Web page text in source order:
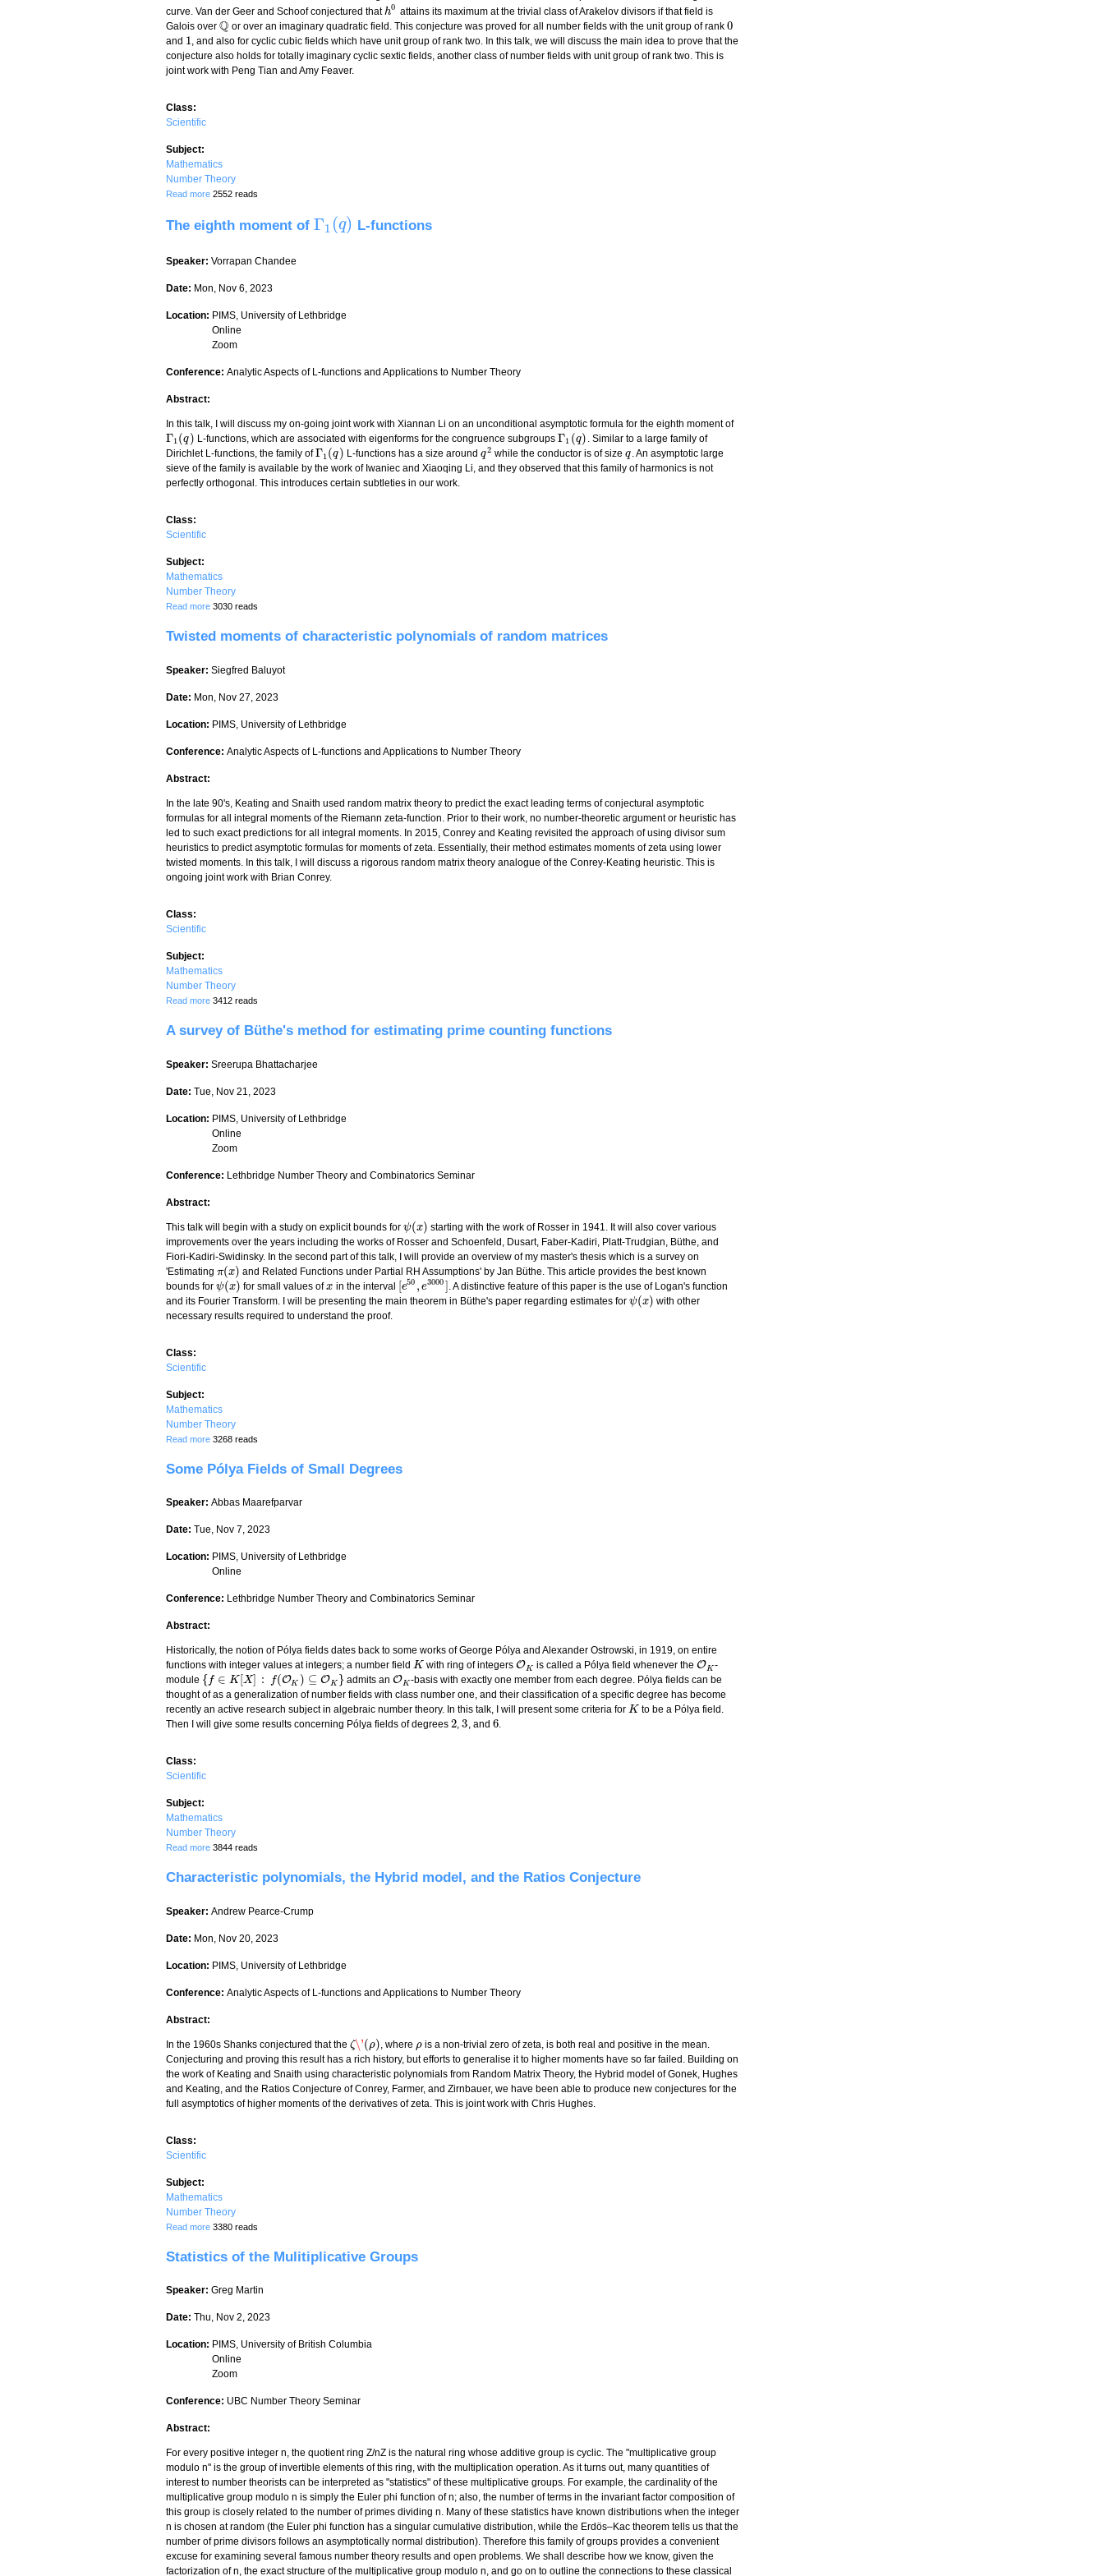
curve. Van der Geer and Schoof conjectured thath0
h0 attains its maximum at the trivial class of Arakelov divisors if that field is
Galois over Q
Q or over an imaginary quadratic field. This conjecture was proved for all number fields with the unit group of rank 0
0
and 1
1 , and also for cyclic cubic fields which have unit group of rank two. In this talk, we will discuss the main idea to prove that the
conjecture also holds for totally imaginary cyclic sextic fields, another class of number fields with unit group of rank two. This is
joint work with Peng Tian and Amy Feaver.
Class:
Scientific
Subject:
Mathematics
Number Theory
Read more about The size function for imaginary cyclic sextic fields
2552 reads
The eighth moment of Γ1 (q)
Γ1 q) L-functions
Speaker: Vorrapan Chandee
Date: Mon, Nov 6, 2023
Location: PIMS, University of Lethbridge
Online
Zoom
Conference: Analytic Aspects of L-functions and Applications to Number Theory
Abstract:
In this talk, I will discuss my on-going joint work with Xiannan Li on an unconditional asymptotic formula for the eighth moment of
Γ1(q)
Γ1 ( q) L-functions, which are associated with eigenforms for the congruence subgroupsΓ1 (q)
Γ1 (q) . Similar to a large family of
Dirichlet L-functions, the family ofΓ1(q)
Γ1 ( q) L-functions has a size aroundq2
q2 while the conductor is of sizeq
q. An asymptotic large
sieve of the family is available by the work of Iwaniec and Xiaoqing Li, and they observed that this family of harmonics is not
perfectly orthogonal. This introduces certain subtleties in our work.
Class:
Scientific
Subject:
Mathematics
Number Theory
Read more about The eighth moment of
3030 reads
Twisted moments of characteristic polynomials of random matrices
Speaker: Siegfred Baluyot
Date: Mon, Nov 27, 2023
Location: PIMS, University of Lethbridge
Conference: Analytic Aspects of L-functions and Applications to Number Theory
Abstract:
In the late 90's, Keating and Snaith used random matrix theory to predict the exact leading terms of conjectural asymptotic
formulas for all integral moments of the Riemann zeta-function. Prior to their work, no number-theoretic argument or heuristic has
led to such exact predictions for all integral moments. In 2015, Conrey and Keating revisited the approach of using divisor sum
heuristics to predict asymptotic formulas for moments of zeta. Essentially, their method estimates moments of zeta using lower
twisted moments. In this talk, I will discuss a rigorous random matrix theory analogue of the Conrey-Keating heuristic. This is
ongoing joint work with Brian Conrey.
Class:
Scientific
Subject:
Mathematics
Number Theory
Read more about Twisted moments of characteristic polynomials of random matrices
3412 reads
A survey of Büthe's method for estimating prime counting functions
Speaker: Sreerupa Bhattacharjee
Date: Tue, Nov 21, 2023
Location: PIMS, University of Lethbridge
Online
Zoom
Conference: Lethbridge Number Theory and Combinatorics Seminar
Abstract:
This talk will begin with a study on explicit bounds for ψ(x)
ψ(x)
starting with the work of Rosser in 1941. It will also cover various
improvements over the years including the works of Rosser and Schoenfeld, Dusart, Faber-Kadiri, Platt-Trudgian, Büthe, and
Fiori-Kadiri-Swidinsky. In the second part of this talk, I will provide an overview of my master's thesis which is a survey on
'Estimating π(x)
π(x)
and Related Functions under Partial RH Assumptions' by Jan Büthe. This article provides the best known
bounds for ψ(x)
ψ(x) for small values ofx
x in the interval [e50 , e3000]
e50, e3000 ]. A distinctive feature of this paper is the use of Logan's function
and its Fourier Transform. I will be presenting the main theorem in Büthe's paper regarding estimates for ψ(x)
ψ(x)
with other
necessary results required to understand the proof.
Class:
Scientific
Subject:
Mathematics
Number Theory
Read more about A survey of Büthe's method for estimating prime counting functions
3268 reads
Some Pólya Fields of Small Degrees
Speaker: Abbas Maarefparvar
Date: Tue, Nov 7, 2023
Location: PIMS, University of Lethbridge
Online
Conference: Lethbridge Number Theory and Combinatorics Seminar
Abstract:
Historically, the notion of Pólya fields dates back to some works of George Pólya and Alexander Ostrowski, in 1919, on entire
functions with integer values at integers; a number field K
K with ring of integersOK
OK is called a Pólya field whenever theOK
OK -
module {f ∈ K[X] : f(OK ) ⊆ OK }
{f ∈K[X ]:f( OK ⊆O K} admits an OK
OK -basis with exactly one member from each degree. Pólya fields can be
thought of as a generalization of number fields with class number one, and their classification of a specific degree has become
recently an active research subject in algebraic number theory. In this talk, I will present some criteria for K
K to be a Pólya field.
Then I will give some results concerning Pólya fields of degrees 2
2,3
3, and 6
6.
Class:
Scientific
Subject:
Mathematics
Number Theory
Read more about Some Pólya Fields of Small Degrees
3844 reads
Characteristic polynomials, the Hybrid model, and the Ratios Conjecture
Speaker: Andrew Pearce-Crump
Date: Mon, Nov 20, 2023
Location: PIMS, University of Lethbridge
Conference: Analytic Aspects of L-functions and Applications to Number Theory
Abstract:
In the 1960s Shanks conjectured that the ζ\'(ρ)
ζ\'(ρ ) , where ρ
ρ is a non-trivial zero of zeta, is both real and positive in the mean.
Conjecturing and proving this result has a rich history, but efforts to generalise it to higher moments have so far failed. Building on
the work of Keating and Snaith using characteristic polynomials from Random Matrix Theory, the Hybrid model of Gonek, Hughes
and Keating, and the Ratios Conjecture of Conrey, Farmer, and Zirnbauer, we have been able to produce new conjectures for the
full asymptotics of higher moments of the derivatives of zeta. This is joint work with Chris Hughes.
Class:
Scientific
Subject:
Mathematics
Number Theory
Read more about Characteristic polynomials, the Hybrid model, and the Ratios Conjecture
3380 reads
Statistics of the Mulitiplicative Groups
Speaker: Greg Martin
Date: Thu, Nov 2, 2023
Location: PIMS, University of British Columbia
Online
Zoom
Conference: UBC Number Theory Seminar
Abstract:
For every positive integer n, the quotient ring Z/nZ is the natural ring whose additive group is cyclic. The "multiplicative group
modulo n" is the group of invertible elements of this ring, with the multiplication operation. As it turns out, many quantities of
interest to number theorists can be interpreted as "statistics" of these multiplicative groups. For example, the cardinality of the
multiplicative group modulo n is simply the Euler phi function of n; also, the number of terms in the invariant factor composition of
this group is closely related to the number of primes dividing n. Many of these statistics have known distributions when the integer
n is chosen at random (the Euler phi function has a singular cumulative distribution, while the Erdös–Kac theorem tells us that the
number of prime divisors follows an asymptotically normal distribution). Therefore this family of groups provides a convenient
excuse for examining several famous number theory results and open problems. We shall describe how we know, given the
factorization of n, the exact structure of the multiplicative group modulo n, and go on to outline the connections to these classical